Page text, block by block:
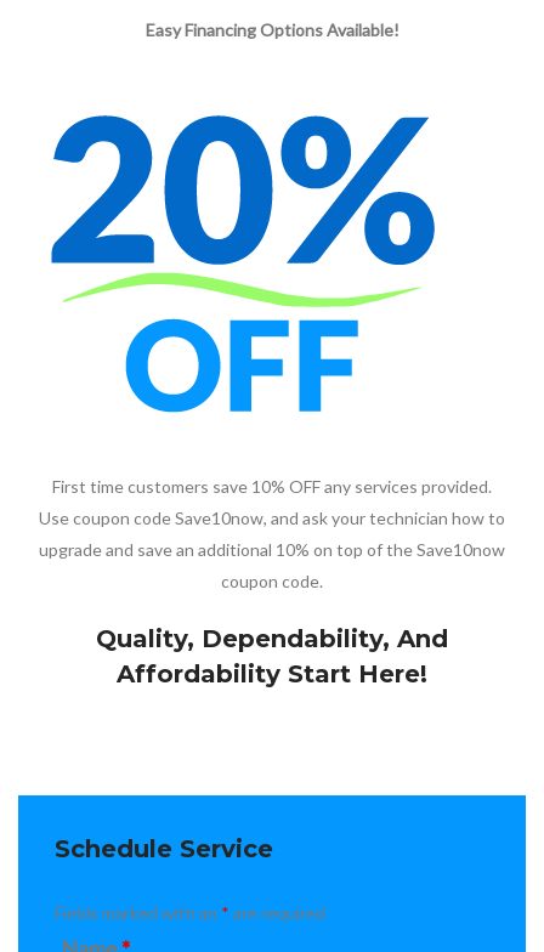
Easy Financing Options Available!
First time customers save 10% OFF any services provided.
Use coupon code Save10now, and ask your technician how to
upgrade and save an additional 10% on top of the Save10now
coupon code.
Quality, Dependability, And
Affordability Start Here!
Schedule Service
Fields marked with an * are required